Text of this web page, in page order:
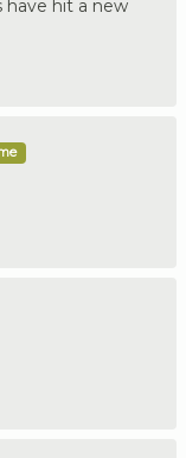
have hit a new